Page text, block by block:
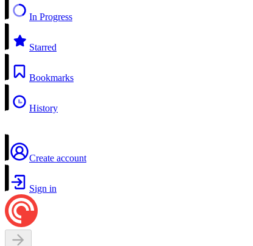
In Progress
Starred
Bookmarks
History
Create account
Sign in